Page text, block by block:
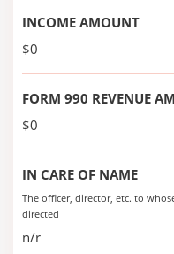
INCOME AMOUNT
$0
FORM 990 REVENUE
$0
IN CARE OF NAME
The officer, director, etc. to
directed
n/r